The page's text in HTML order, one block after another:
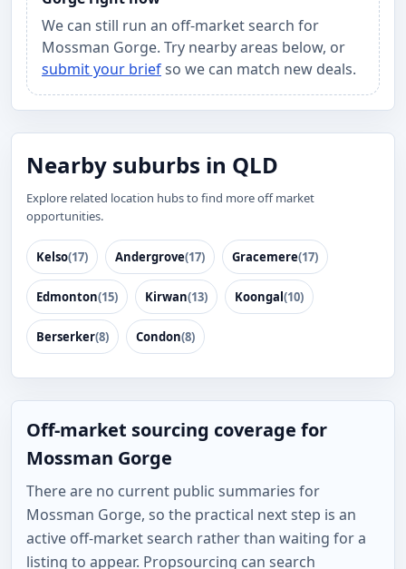
We can still run an off-market search for
Mossman Gorge. Try nearby areas below, or
submit your briefso we can match new deals.
Nearby suburbs in QLD
Explore related location hubs to find more off market
opportunities.
Kelso(17) Andergrove(17) Gracemere(17)
Edmonton(15) Kirwan(13) Koongal(10)
Berserker(8) Condon(8)
Off-market sourcing coverage for
Mossman Gorge
There are no current public summaries for
Mossman Gorge, so the practical next step is an
active off-market search rather than waiting for a
listing to appear. Propsourcing can search